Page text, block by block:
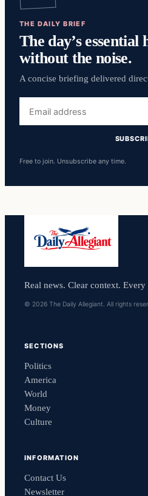
THE DAILY BRIEF
The day’s essential
without the noise.
A concise briefing delivered
address
Free to join. Unsubscribe any time.
Real news. Clear context. Every
© 2026 The Daily Allegiant. All rights
SECTIONS
Politics
America
World
Money
Culture
INFORMATION
Contact Us
Newsletter